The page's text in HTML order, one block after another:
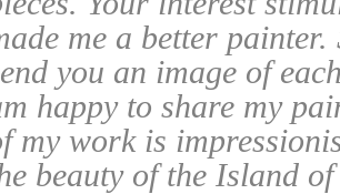
me a better
you an image of
happy to share my
my work is
beauty of the Island